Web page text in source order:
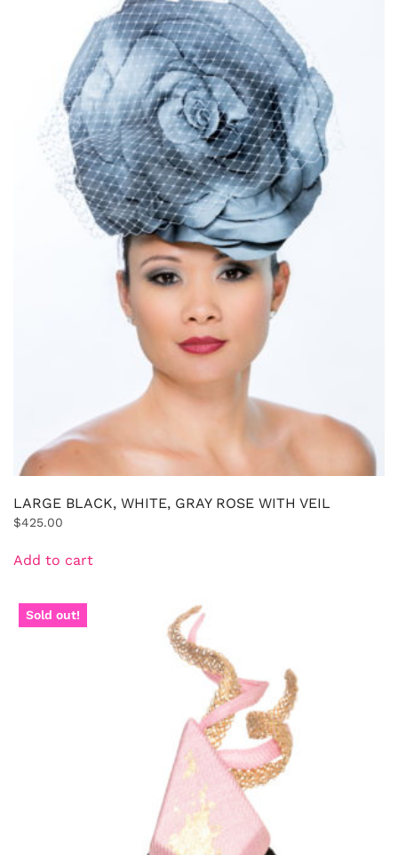
LARGE BLACK, WHITE, GRAY ROSE WITH VEIL
$425.00
Add to cart
Sold out!